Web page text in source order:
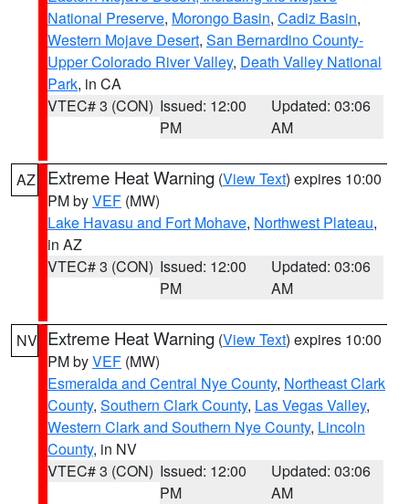
National Preserve, Morongo Basin, Cadiz Basin,
Western Mojave Desert, San Bernardino County-
Upper Colorado River Valley, Death Valley National
Park, in CA
VTEC# 3 (CON) Issued: 12:00
PM
Updated: 03:06
AM
AZ Extreme Heat Warning (View Text) expires 10:00
PM byVEF (MW)
Lake Havasu and Fort Mohave, Northwest Plateau,
in AZ
VTEC# 3 (CON) Issued: 12:00
PM
Updated: 03:06
AM
NV Extreme Heat Warning (View Text) expires 10:00
PM byVEF (MW)
Esmeralda and Central Nye County, Northeast Clark
County, Southern Clark County, Las Vegas Valley,
Western Clark and Southern Nye County, Lincoln
County, in NV
VTEC# 3 (CON) Issued: 12:00
PM
Updated: 03:06
AM